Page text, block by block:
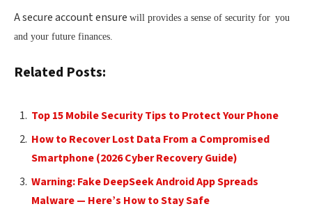
A secure account ensure will provides a sense of security for you
and your future finances.
Related Posts:
Top 15 Mobile Security Tips to Protect Your Phone
How to Recover Lost Data From a Compromised
Smartphone (2026 Cyber Recovery Guide)
Warning: Fake DeepSeek Android App Spreads
Malware — Here’s How to Stay Safe